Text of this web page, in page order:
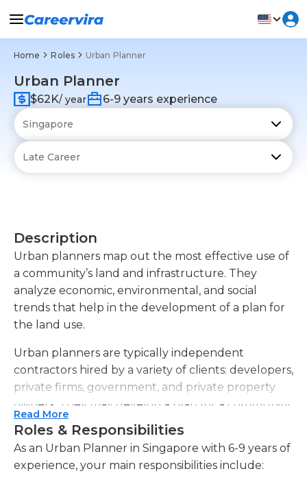
Home Roles Urban Planner
Urban Planner
$62K/ year 6-9 years experience
Description
Urban planners map out the most effective use of
a community’s land and infrastructure. They
analyze economic, environmental, and social
trends that help in the development of a plan for
the land use.
Urban planners are typically independent
contractors hired by a variety of clients: developers,
private firms, government, and private property
owners. They may develop a plan for a community
based on a number of factors, including the goal
for the area. Some urban planners focus more on
developing and mapping residential
neighborhoods, while others may be hired by a
Read More
Roles & Responsibilities
As an Urban Planner in Singapore with 6-9 years of
experience, your main responsibilities include: